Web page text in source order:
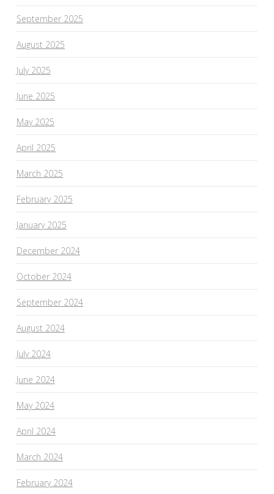
September 2025
August 2025
July 2025
June 2025
May 2025
April 2025
March 2025
February 2025
January 2025
December 2024
October 2024
September 2024
August 2024
July 2024
June 2024
May 2024
April 2024
March 2024
February 2024